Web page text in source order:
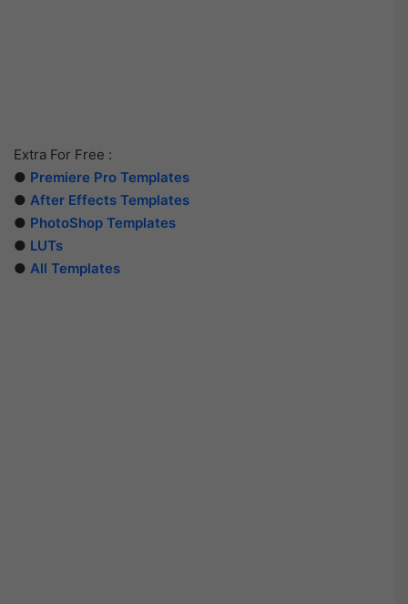
Extra For Free :
● Premiere Pro Templates
● After Effects Templates
● PhotoShop Templates
● LUTs
● All Templates